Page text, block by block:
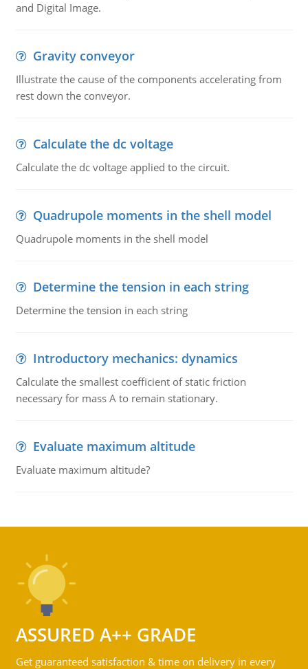
and Digital Image.
Gravity conveyor
Illustrate the cause of the components accelerating from
rest down the conveyor.
Calculate the dc voltage
Calculate the dc voltage applied to the circuit.
Quadrupole moments in the shell model
Quadrupole moments in the shell model
Determine the tension in each string
Determine the tension in each string
Introductory mechanics: dynamics
Calculate the smallest coefficient of static friction
necessary for mass A to remain stationary.
Evaluate maximum altitude
Evaluate maximum altitude?
ASSURED A++ GRADE
Get guaranteed satisfaction & time on delivery in every